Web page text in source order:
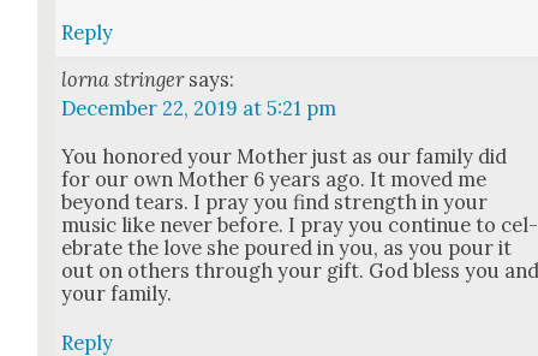
Reply
lorna stringer says:
December 22, 2019 at 5:21 pm
You hon­ored your Moth­er just as our fam­i­ly did
for our own Moth­er 6 years ago. It moved me
beyond tears. I pray you find strength in your
music like nev­er before. I pray you con­tin­ue to cel­
e­brate the love she poured in you, as you pour it
out on oth­ers through your gift. God bless you
your fam­i­ly.
Reply